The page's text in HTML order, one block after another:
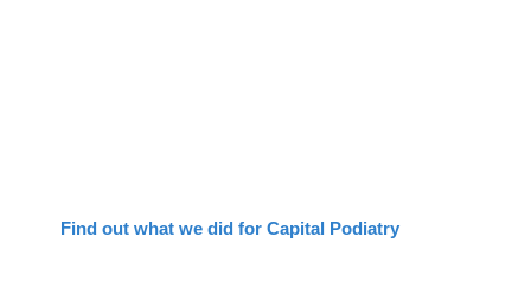
Find out what we did for Capital Podiatry